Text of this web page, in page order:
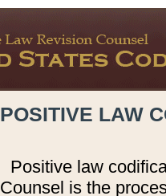
POSITIVE LAW
Positive law
Counsel is the